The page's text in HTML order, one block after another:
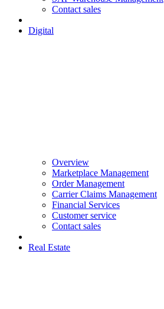
Contact sales
Digital
Overview
Marketplace Management
Order Management
Carrier Claims Management
Financial Services
Customer service
Contact sales
Real Estate